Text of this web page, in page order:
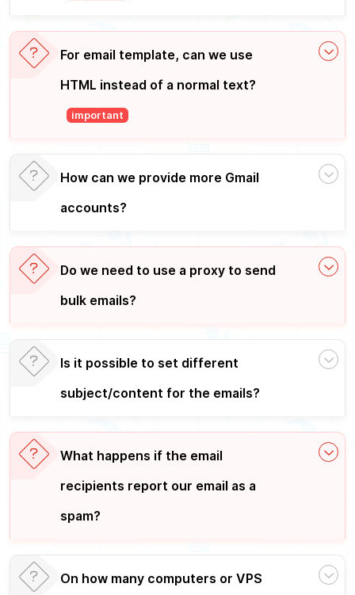
For email template, can we use
HTML instead of a normal text?
important
How can we provide more Gmail
accounts?
Do we need to use a proxy to send
bulk emails?
Is it possible to set different
subject/content for the emails?
What happens if the email
recipients report our email as a
spam?
On how many computers or VPS